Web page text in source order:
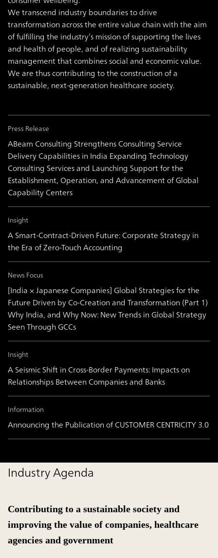
We transcend industry boundaries to drive
transformation across the entire value chain with the aim
of fulfilling the industry’s mission of supporting the lives
and health of people, and of realizing sustainability
management that combines social and economic value.
We are thus contributing to the construction of a
sustainable, next-generation healthcare society.
Press Release
ABeam Consulting Strengthens Consulting Service
Delivery Capabilities in India Expanding Technology
Consulting Services and Launching Support for the
Establishment, Operation, and Advancement of Global
Capability Centers
Insight
A Smart-Contract-Driven Future: Corporate Strategy in
the Era of Zero-Touch Accounting
News Focus
[India × Japanese Companies] Global Strategies for the
Future Driven by Co-Creation and Transformation (Part 1)
Why India, and Why Now: New Trends in Global Strategy
Seen Through GCCs
Insight
A Seismic Shift in Cross-Border Payments: Impacts on
Relationships Between Companies and Banks
Information
Announcing the Publication of CUSTOMER CENTRICITY 3.0
Industry Agenda
Contributing to a sustainable society and
improving the value of companies, healthcare
agencies and government